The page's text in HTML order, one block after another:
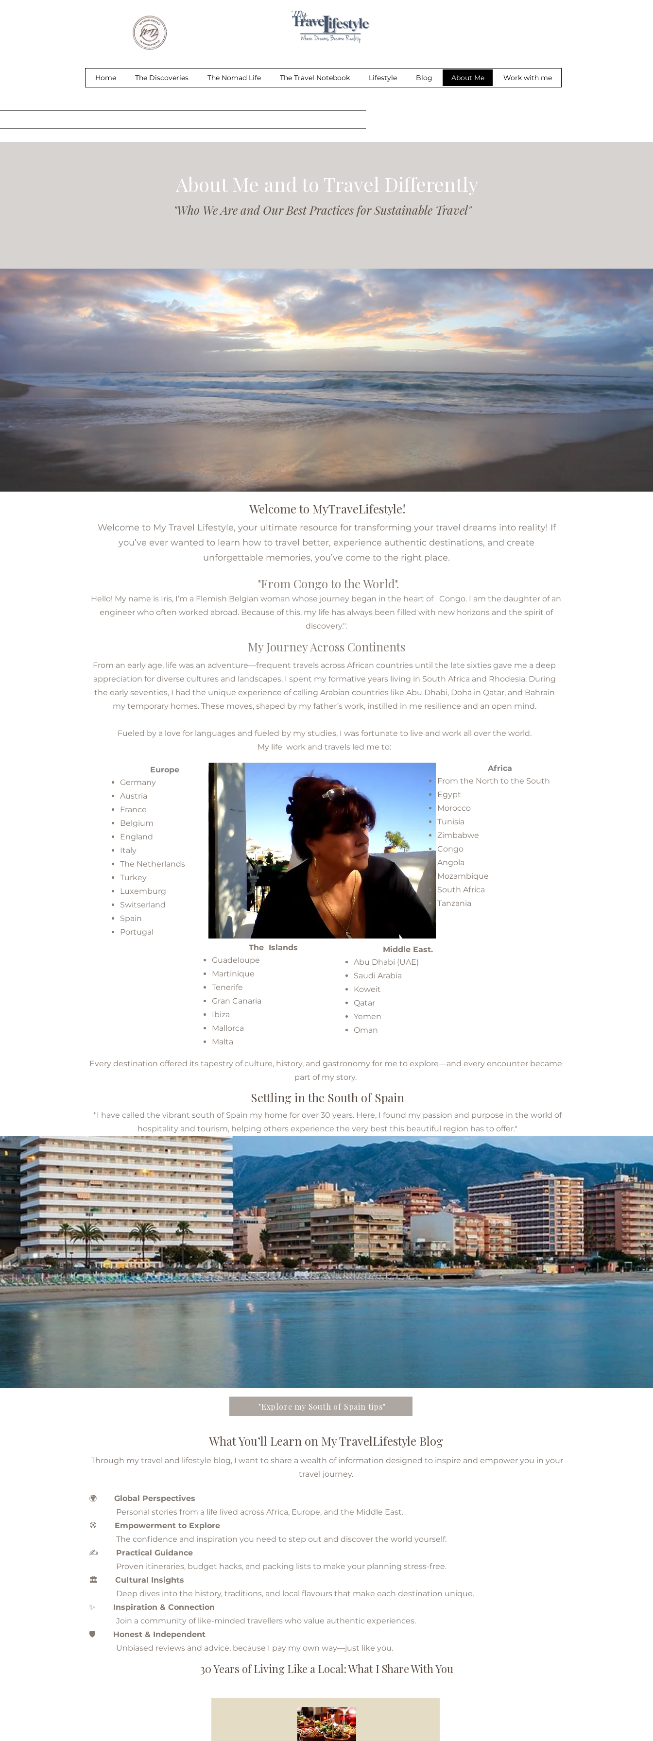
Home The Discoveries The Nomad Life The Travel Notebook Lifestyle Blog About Me Work with me
About Me and to Travel Differently
"Who We Are and Our Best Practices for Sustainable Travel"
Welcome to MyTraveLifestyle!
Welcome to My Travel Lifestyle, your ultimate resource for transforming your travel dreams into reality! If
you’ve ever wanted to learn how to travel better, experience authentic destinations, and create
unforgettable memories, you’ve come to the right place.
"From Congo to the World".
Hello! My name is Iris, I’m a Flemish Belgian woman whose journey began in the heart of Congo. I am the daughter of an
engineer who often worked abroad. Because of this, my life has always been filled with new horizons and the spirit of
discovery.".
My Journey Across Continents
From an early age, life was an adventure—frequent travels across African countries until the late sixties gave me a deep
appreciation for diverse cultures and landscapes. I spent my formative years living in South Africa and Rhodesia. During
the early seventies, I had the unique experience of calling Arabian countries like Abu Dhabi, Doha in Qatar, and Bahrain
my temporary homes. These moves, shaped by my father’s work, instilled in me resilience and an open mind.
Fueled by a love for languages and fueled by my studies, I was fortunate to live and work all over the world.
My life work and travels led me to:
Europe
Germany
Austria
France
Belgium
England
Italy
The Netherlands
Turkey
Luxemburg
Switserland
Spain
Portugal
Africa
From the North to the South
Egypt
Morocco
Tunisia
Zimbabwe
Congo
Angola
Mozambique
South Africa
Tanzania
The Islands
Guadeloupe
Martinique
Tenerife
Gran Canaria
Ibiza
Mallorca
Malta
Middle East.​
Abu Dhabi (UAE)
Saudi Arabia
Koweit
Qatar
Yemen
Oman
Every destination offered its tapestry of culture, history, and gastronomy for me to explore—and every encounter became
part of my story.​
Settling in the South of Spain
"I have called the vibrant south of Spain my home for over 30 years. Here, I found my passion and purpose in the world of
hospitality and tourism, helping others experience the very best this beautiful region has to offer."
"Explore my South of Spain tips"
What You’ll Learn on My TravelLifestyle Blog
Through my travel and lifestyle blog, I want to share a wealth of information designed to inspire and empower you in your
travel journey.
🌍 Global Perspectives
Personal stories from a life lived across Africa, Europe, and the Middle East.
🧭
Empowerment to Explore
The confidence and inspiration you need to step out and discover the world yourself.
✍️
Practical Guidance
Proven itineraries, budget hacks, and packing lists to make your planning stress-free.
🏛️ Cultural Insights
Deep dives into the history, traditions, and local flavours that make each destination unique.
✨
Inspiration & Connection
Join a community of like-minded travellers who value authentic experiences.
🛡️ Honest & Independent
Unbiased reviews and advice, because I pay my own way—just like you.
30 Years of Living Like a Local: What I Share With You